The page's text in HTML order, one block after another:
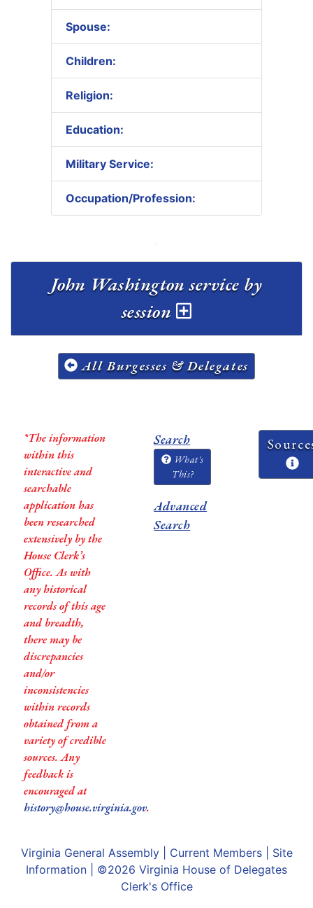
Spouse:
Children:
Religion:
Education:
Military Service:
Occupation/Profession:
John Washington service by
session
All Burgesses & Delegates
*The information
within this
interactive and
searchable
application has
been researched
extensively by the
House Clerk’s
Office. As with
any historical
records of this age
and breadth,
there may be
discrepancies
and/or
inconsistencies
within records
obtained from a
variety of credible
sources. Any
feedback is
encouraged at
history@house.virginia.gov.
Search
What's
This?
Advanced
Search
Virginia General Assembly| Current Members| Site
Information | ©2026 Virginia House of Delegates
Clerk's Office